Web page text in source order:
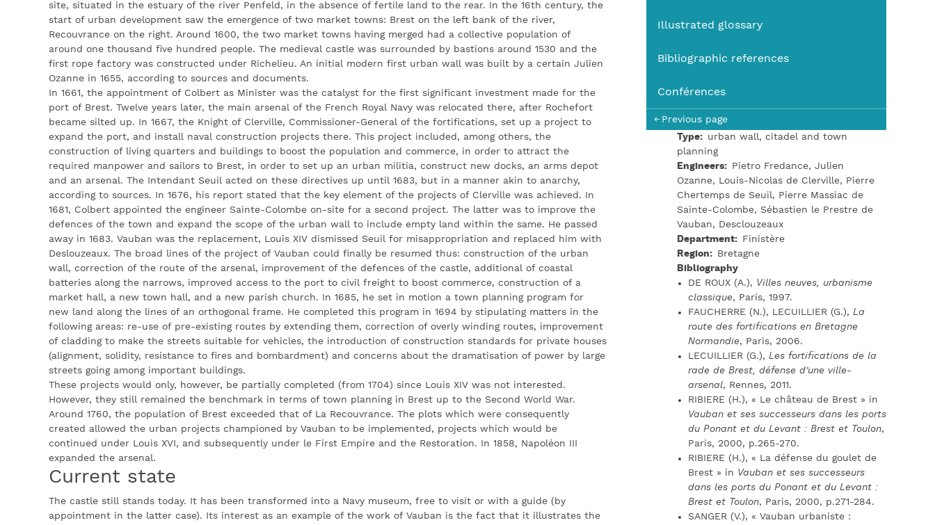
Illustrated glossary
Bibliographic references
Conférences
Previous page
site, situated in the estuary of the river Penfeld, in the absence of fertile land to the rear. In the 16th century, the
start of urban development saw the emergence of two market towns: Brest on the left bank of the river,
Recouvrance on the right. Around 1600, the two market towns having merged had a collective population of
around one thousand five hundred people. The medieval castle was surrounded by bastions around 1530 and the
first rope factory was constructed under Richelieu. An initial modern first urban wall was built by a certain Julien
Ozanne in 1655, according to sources and documents.
In 1661, the appointment of Colbert as Minister was the catalyst for the first significant investment made for the
port of Brest. Twelve years later, the main arsenal of the French Royal Navy was relocated there, after Rochefort
became silted up. In 1667, the Knight of Clerville, Commissioner-General of the fortifications, set up a project to
expand the port, and install naval construction projects there. This project included, among others, the
construction of living quarters and buildings to boost the population and commerce, in order to attract the
required manpower and sailors to Brest, in order to set up an urban militia, construct new docks, an arms depot
and an arsenal. The Intendant Seuil acted on these directives up until 1683, but in a manner akin to anarchy,
according to sources. In 1676, his report stated that the key element of the projects of Clerville was achieved. In
1681, Colbert appointed the engineer Sainte-Colombe on-site for a second project. The latter was to improve the
defences of the town and expand the scope of the urban wall to include empty land within the same. He passed
away in 1683. Vauban was the replacement, Louis XIV dismissed Seuil for misappropriation and replaced him with
Deslouzeaux. The broad lines of the project of Vauban could finally be resumed thus: construction of the urban
wall, correction of the route of the arsenal, improvement of the defences of the castle, additional of coastal
batteries along the narrows, improved access to the port to civil freight to boost commerce, construction of a
market hall, a new town hall, and a new parish church. In 1685, he set in motion a town planning program for
new land along the lines of an orthogonal frame. He completed this program in 1694 by stipulating matters in the
following areas: re-use of pre-existing routes by extending them, correction of overly winding routes, improvement
of cladding to make the streets suitable for vehicles, the introduction of construction standards for private houses
(alignment, solidity, resistance to fires and bombardment) and concerns about the dramatisation of power by large
streets going among important buildings.
These projects would only, however, be partially completed (from 1704) since Louis XIV was not interested.
However, they still remained the benchmark in terms of town planning in Brest up to the Second World War.
Around 1760, the population of Brest exceeded that of La Recouvrance. The plots which were consequently
created allowed the urban projects championed by Vauban to be implemented, projects which would be
continued under Louis XVI, and subsequently under le First Empire and the Restoration. In 1858, Napoléon III
expanded the arsenal.
Current state
The castle still stands today. It has been transformed into a Navy museum, free to visit or with a guide (by
appointment in the latter case). Its interest as an example of the work of Vauban is the fact that it illustrates the
Type
urban wall, citadel and town
planning
Engineers
Pietro Fredance, Julien
Ozanne, Louis-Nicolas de Clerville, Pierre
Chertemps de Seuil, Pierre Massiac de
Sainte-Colombe, Sébastien le Prestre de
Vauban, Desclouzeaux
Department
Finistère
Region
Bretagne
Bibliography
DE ROUX (A.), Villes neuves, urbanisme
classique, Paris, 1997.
FAUCHERRE (N.), LECUILLIER (G.), La
route des fortifications en Bretagne
Normandie, Paris, 2006.
LECUILLIER (G.), Les fortifications de la
rade de Brest, défense d’une ville-
arsenal, Rennes, 2011.
RIBIERE (H.), « Le château de Brest » in
Vauban et ses successeurs dans les ports
du Ponant et du Levant : Brest et Toulon,
Paris, 2000, p.265-270.
RIBIERE (H.), « La défense du goulet de
Brest » in Vauban et ses successeurs
dans les ports du Ponant et du Levant :
Brest et Toulon, Paris, 2000, p.271-284.
SANGER (V.), « Vauban urbaniste :